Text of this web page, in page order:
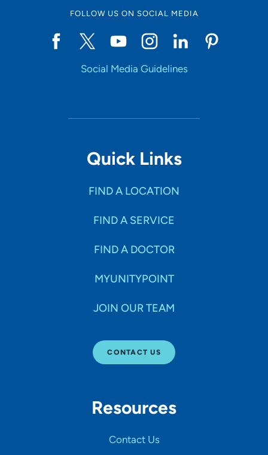
FOLLOW US ON SOCIAL MEDIA
Social Media Guidelines
Quick Links
FIND A LOCATION
FIND A SERVICE
FIND A DOCTOR
MYUNITYPOINT
JOIN OUR TEAM
CONTACT US
Resources
Contact Us